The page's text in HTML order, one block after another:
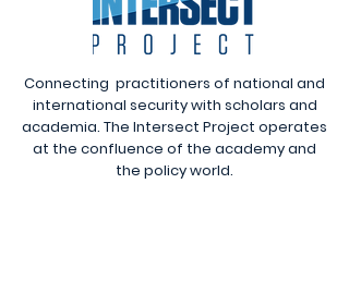
Connecting practitioners of national and
international security with scholars and
academia. The Intersect Project operates
at the confluence of the academy and
the policy world.